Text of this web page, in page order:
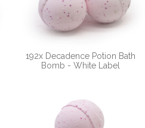
192x Decadence Potion Bath
Bomb - White Label